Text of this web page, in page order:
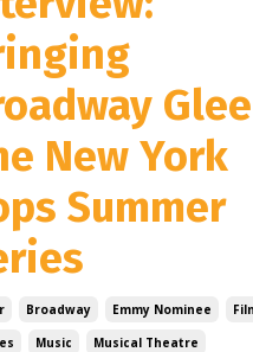
New York
Summer
Broadway Emmy Nominee
Music
Musical Theatre